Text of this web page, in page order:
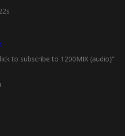
to subscribe to 1200MIX (audio)”